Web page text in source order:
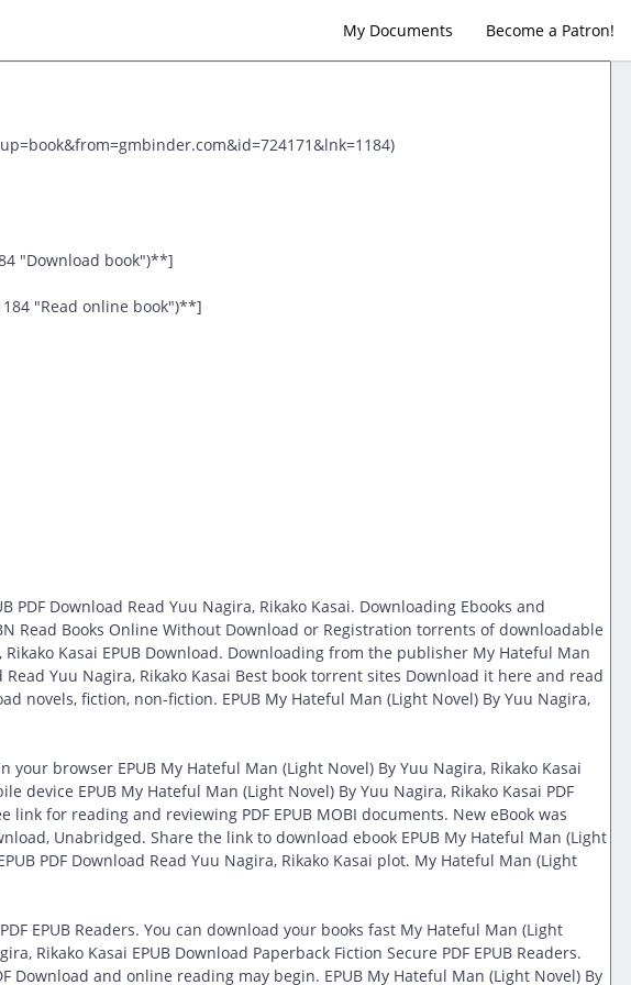
My Documents Become a Patron!